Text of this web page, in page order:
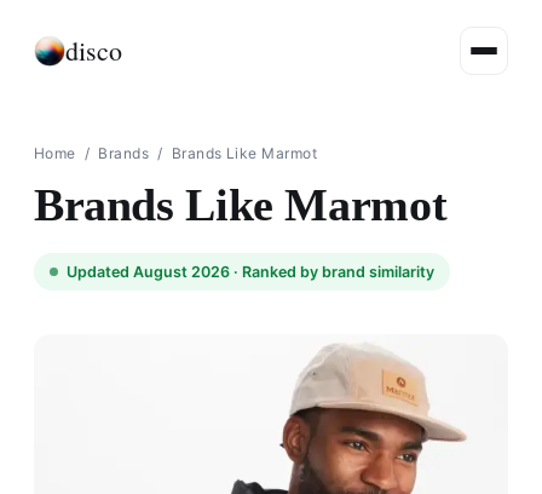
disco
Home / Brands / Brands Like Marmot
Brands Like Marmot
Updated August 2026 · Ranked by brand similarity